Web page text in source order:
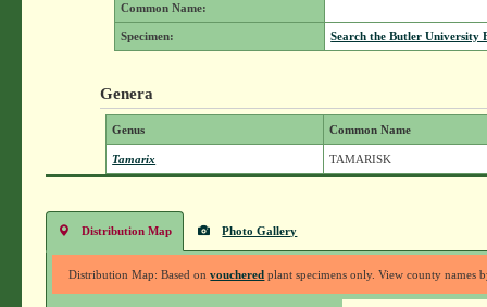
Common Name:
Specimen: Search the Butler University
Genera
Genus Common Name
Tamarix TAMARISK
Distribution Map Photo Gallery
Distribution Map: Based onvouchered plant specimens only. View county names